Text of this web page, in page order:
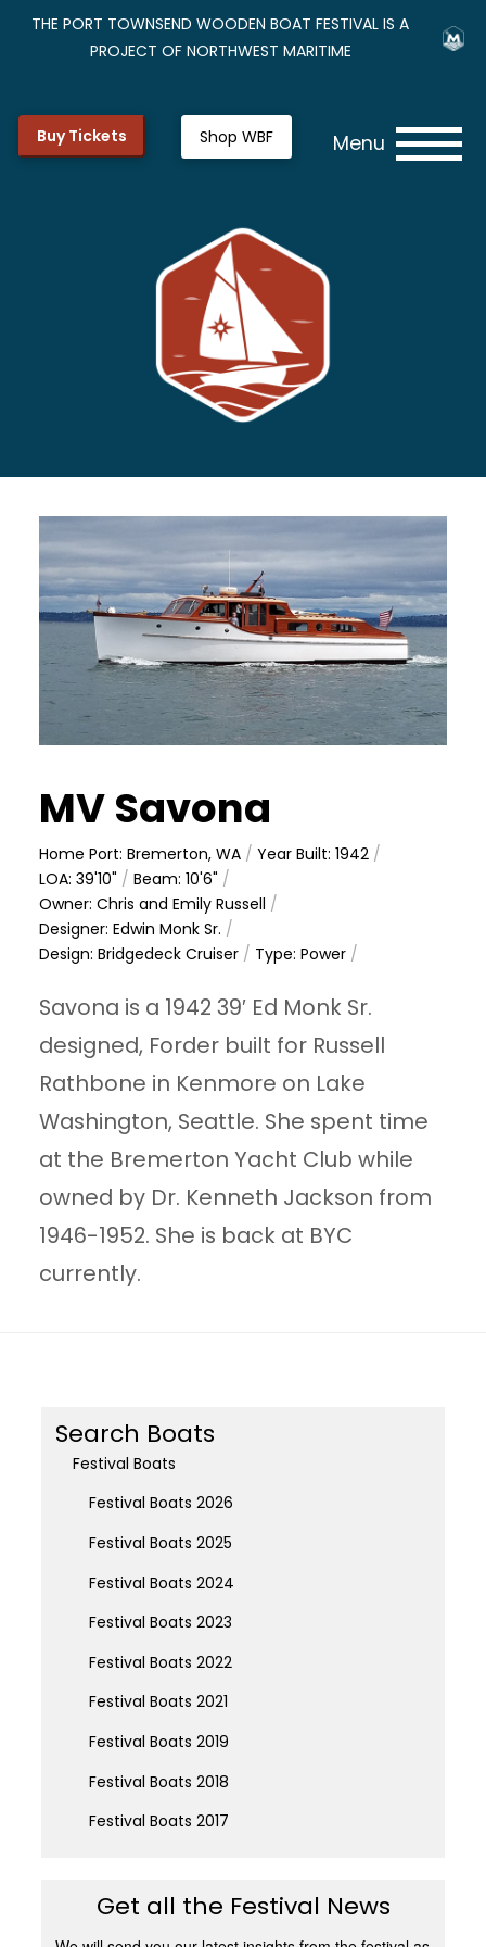
THE PORT TOWNSEND WOODEN BOAT FESTIVAL IS A
PROJECT OF NORTHWEST MARITIME
Buy Tickets Shop WBF Menu
MV Savona
Home Port: Bremerton, WA /Year Built: 1942 /
LOA: 39'10" /Beam: 10'6" /
Owner: Chris and Emily Russell /
Designer: Edwin Monk Sr. /
Design: Bridgedeck Cruiser / Type: Power /
Savona is a 1942 39′ Ed Monk Sr.
designed, Forder built for Russell
Rathbone in Kenmore on Lake
Washington, Seattle. She spent time
at the Bremerton Yacht Club while
owned by Dr. Kenneth Jackson from
1946-1952. She is back at BYC
currently.
Search Boats
Festival Boats
Festival Boats 2026
Festival Boats 2025
Festival Boats 2024
Festival Boats 2023
Festival Boats 2022
Festival Boats 2021
Festival Boats 2019
Festival Boats 2018
Festival Boats 2017
Get all the Festival News